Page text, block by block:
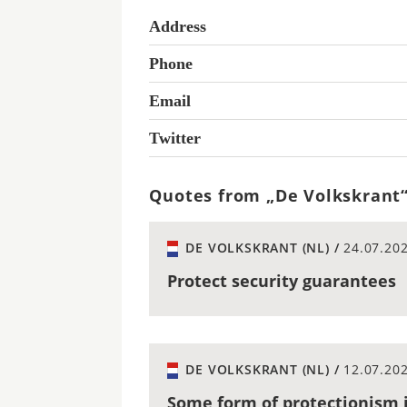
Address
Phone
Email
Twitter
Quotes from „De
DE VOLKSKRANT (NL) /
Protect security guarantees
DE VOLKSKRANT (NL) /
Some form of protectionism